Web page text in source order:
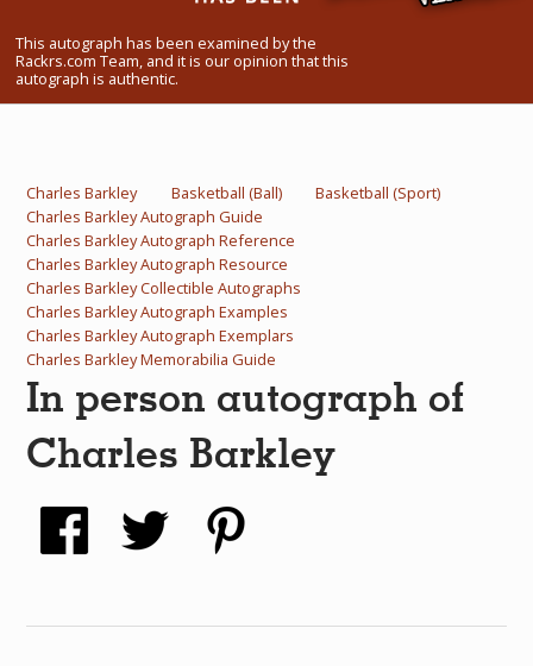
Contact Us
This autograph has been examined by the
Rackrs.com Team, and it is our opinion that this
autograph is authentic.
Charles Barkley Basketball (Ball)
Basketball (Sport)
Charles Barkley Autograph Guide
Charles Barkley Autograph Reference
Charles Barkley Autograph Resource
Charles Barkley Collectible Autographs
Charles Barkley Autograph Examples
Charles Barkley Autograph Exemplars
Charles Barkley Memorabilia Guide
In person autograph of
Charles Barkley